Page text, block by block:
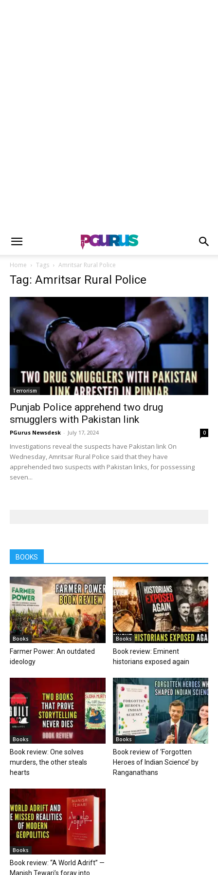
Home Tags Amritsar Rural Police
Tag: Amritsar Rural Police
Terrorism
Punjab Police apprehend two drug
smugglers with Pakistan link
PGurus Newsdesk - July 17, 2024 0
Investigations reveal the suspects have Pakistan link On
Wednesday, Amritsar Rural Police said that they have
apprehended two suspects with Pakistan links, for possessing
seven...
BOOKS
Books
Farmer Power: An outdated
ideology
Books
Book review: Eminent
historians exposed again
Books
Book review: One solves
murders, the other steals
hearts
Books
Book review of ‘Forgotten
Heroes of Indian Science’ by
Ranganathans
Books
Book review: “A World Adrift” —
Manish Tewari’s foray into